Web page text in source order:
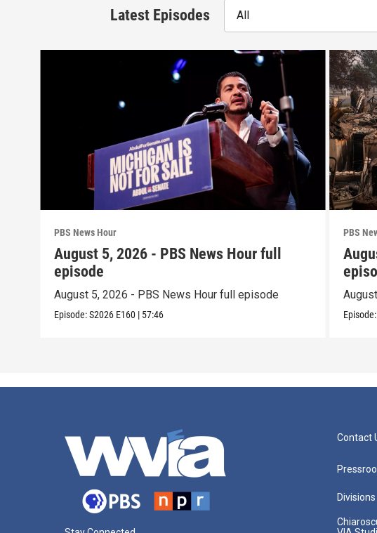
Latest Episodes All
PBS News Hour
August 5, 2026 - PBS News Hour full
episode
August 5, 2026 - PBS News Hour full episode
Episode:S2026 E160 | 57:46
PBS
Episode:
Contact
Divisions